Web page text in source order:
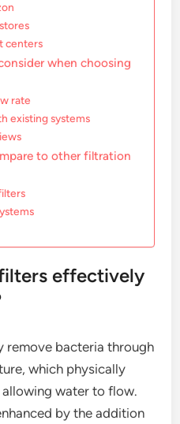
centers
when choosing
rate
existing systems
to other filtration
effectively
remove bacteria through
which physically
water to flow.
by the addition